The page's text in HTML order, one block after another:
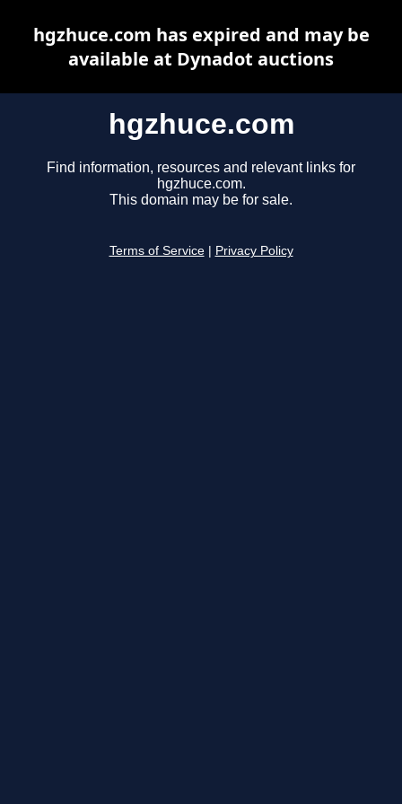
hgzhuce.com
Find information, resources and relevant links for
hgzhuce.com.
This domain may be for sale.
Terms of Service Privacy Policy
hgzhuce.com has expired and may be
available at Dynadot auctions